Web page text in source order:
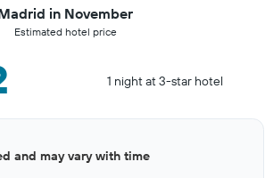
in November
Estimated hotel price
1 night at 3-star hotel
and may vary with time